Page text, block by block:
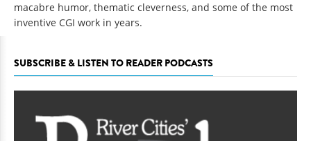
macabre humor, thematic cleverness, and some of the most
inventive CGI work in years.
SUBSCRIBE & LISTEN TO READER PODCASTS